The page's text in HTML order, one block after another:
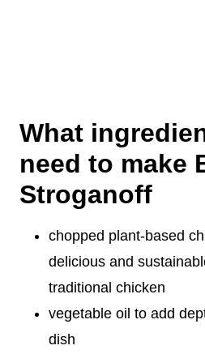
What
need to make
Stroganoff
chopped plant-based
delicious and
traditional chicken
vegetable oil to add
dish